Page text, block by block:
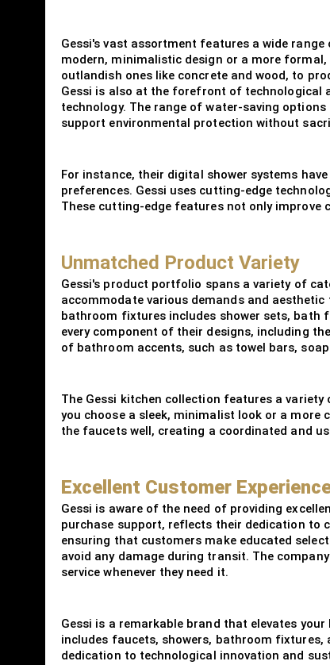
Gessi's vast assortment features a wide
modern, minimalistic design or a more formal,
outlandish ones like concrete and wood, to
Gessi is also at the forefront of technological
technology. The range of water-saving
support environmental protection without
For instance, their digital shower systems
preferences. Gessi uses cutting-edge
These cutting-edge features not only
Unmatched Product Variety
Gessi's product portfolio spans a variety of
accommodate various demands and
bathroom fixtures includes shower sets, bath
every component of their designs, including
of bathroom accents, such as towel bars,
The Gessi kitchen collection features a
you choose a sleek, minimalist look or a more
the faucets well, creating a coordinated and
Excellent Customer
Gessi is aware of the need of providing
purchase support, reflects their dedication to
ensuring that customers make educated
avoid any damage during transit. The
service whenever they need it.
Gessi is a remarkable brand that elevates
includes faucets, showers, bathroom fixtures,
dedication to technological innovation and